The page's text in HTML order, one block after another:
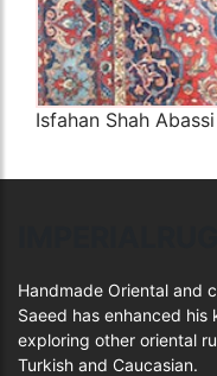
Isfahan Shah
Handmade Oriental and
Saeed has enhanced
exploring other oriental
Turkish and Caucasian.